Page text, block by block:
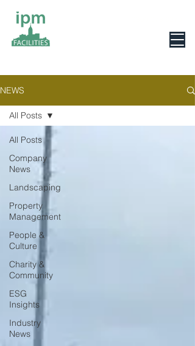
NEWS
All Posts
Company
News
Landscaping
Property
Management
People &
Culture
Charity &
Community
ESG
Insights
Industry
News
All Posts